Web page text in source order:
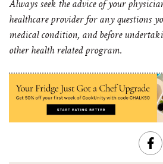
Always seek the advice of your
healthcare provider for any questions
medical condition, and before
other health related program.